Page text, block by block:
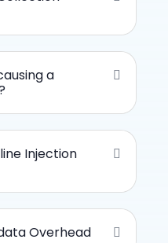
a
Injection
Overhead